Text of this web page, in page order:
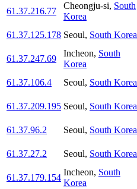
61.37.216.77
Cheongju-si, South
Korea
61.37.125.178 Seoul, South Korea
61.37.247.69
Incheon, South
Korea
61.37.106.4
Seoul, South Korea
61.37.209.195 Seoul, South Korea
61.37.96.2
Seoul, South Korea
61.37.27.2
Seoul, South Korea
61.37.179.154
Incheon, South
Korea